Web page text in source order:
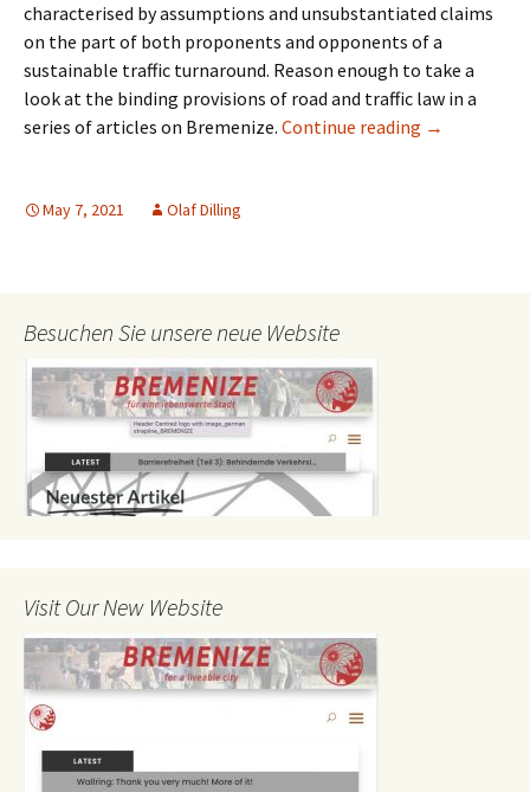
characterised by assumptions and unsubstantiated claims
on the part of both proponents and opponents of a
sustainable traffic turnaround. Reason enough to take a
look at the binding provisions of road and traffic law in a
series of articles on Bremenize. Continue reading Pavement
→
May 7, 2021 Olaf Dilling
Besuchen Sie unsere neue Website
Visit Our New Website